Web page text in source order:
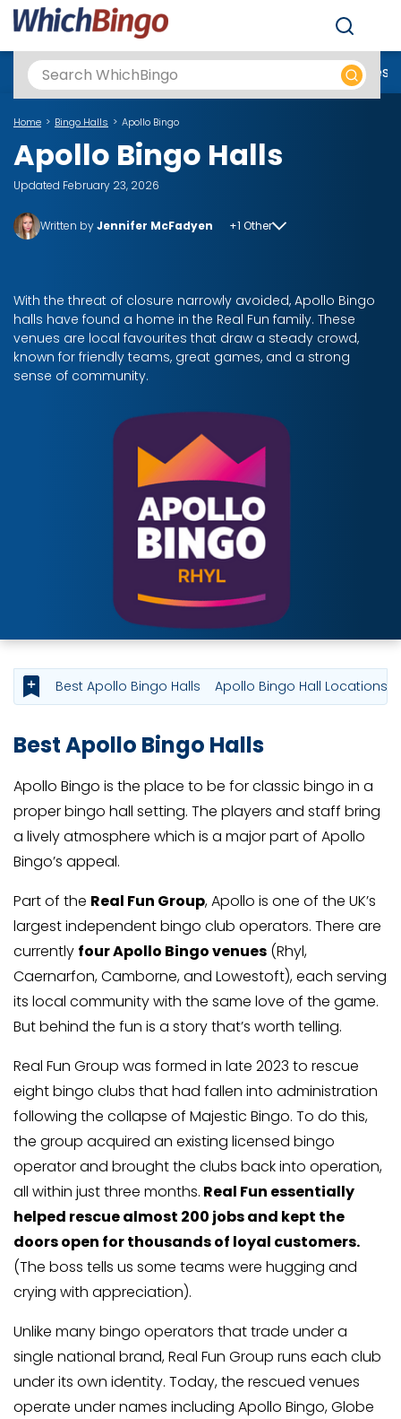
Best Online Casinos UKNew Casino Sites New Slot Sites
Home Bingo Halls Apollo Bingo
Apollo Bingo Halls
Updated February 23, 2026
Written byJennifer McFadyen +1 Other
With the threat of closure narrowly avoided, Apollo Bingo
halls have found a home in the Real Fun family. These
venues are local favourites that draw a steady crowd,
known for friendly teams, great games, and a strong
sense of community.
Best Apollo Bingo Halls Apollo Bingo Hall Locations
Best Apollo Bingo Halls
Apollo Bingo is the place to be for classic bingo in a
proper bingo hall setting. The players and staff bring
a lively atmosphere which is a major part of Apollo
Bingo’s appeal.
Part of the Real Fun Group, Apollo is one of the UK’s
largest independent bingo club operators. There are
currently four Apollo Bingo venues (Rhyl,
Caernarfon, Camborne, and Lowestoft), each serving
its local community with the same love of the game.
But behind the fun is a story that’s worth telling.
Real Fun Group was formed in late 2023 to rescue
eight bingo clubs that had fallen into administration
following the collapse of Majestic Bingo. To do this,
the group acquired an existing licensed bingo
operator and brought the clubs back into operation,
all within just three months. Real Fun essentially
helped rescue almost 200 jobs and kept the
doors open for thousands of loyal customers.
(The boss tells us some teams were hugging and
crying with appreciation).
Unlike many bingo operators that trade under a
single national brand, Real Fun Group runs each club
under its own identity. Today, the rescued venues
operate under names including Apollo Bingo, Globe